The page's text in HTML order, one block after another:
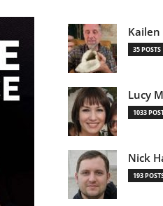
Kailen
35 POSTS
Lucy
1033
Nick
193